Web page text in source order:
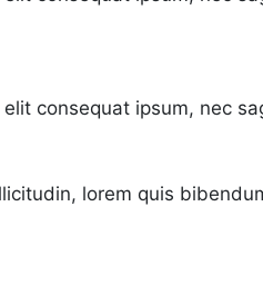
consequat ipsum, nec
lorem quis